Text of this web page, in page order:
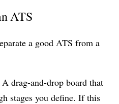
ATS
a good ATS from a
A drag-and-drop board that
stages you define. If this